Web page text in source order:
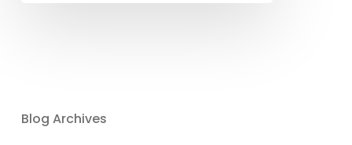
Blog Archives